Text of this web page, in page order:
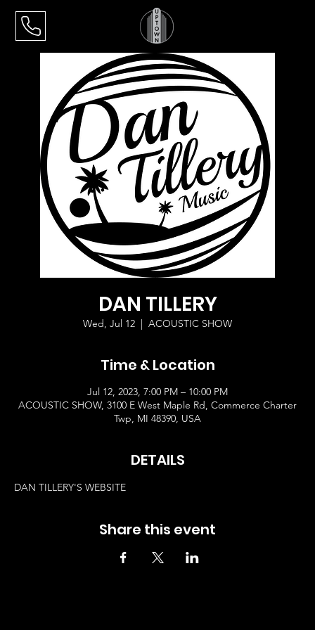
DAN TILLERY
Wed, Jul 12
  |
ACOUSTIC SHOW
Time & Location
Jul 12, 2023, 7:00 PM – 10:00 PM
ACOUSTIC SHOW, 3100 E West Maple Rd, Commerce Charter
Twp, MI 48390, USA
DETAILS
DAN TILLERY'S WEBSITE
Share this event